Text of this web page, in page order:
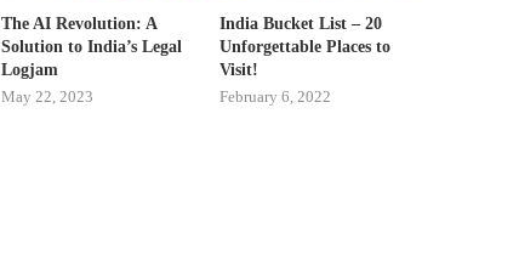
The AI Revolution: A
Solution to India’s Legal
Logjam
May 22, 2023
India Bucket List – 20
Unforgettable Places to
Visit!
February 6, 2022